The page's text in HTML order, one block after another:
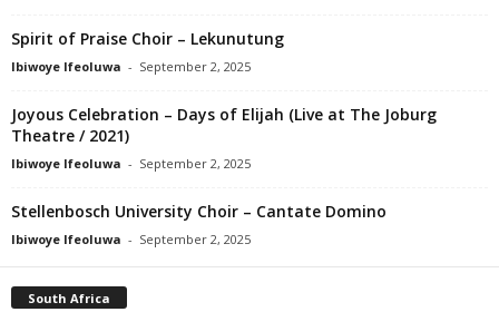
Spirit of Praise Choir – Lekunutung
Ibiwoye Ifeoluwa - September 2, 2025
Joyous Celebration – Days of Elijah (Live at The Joburg
Theatre / 2021)
Ibiwoye Ifeoluwa - September 2, 2025
Stellenbosch University Choir – Cantate Domino
Ibiwoye Ifeoluwa - September 2, 2025
South Africa